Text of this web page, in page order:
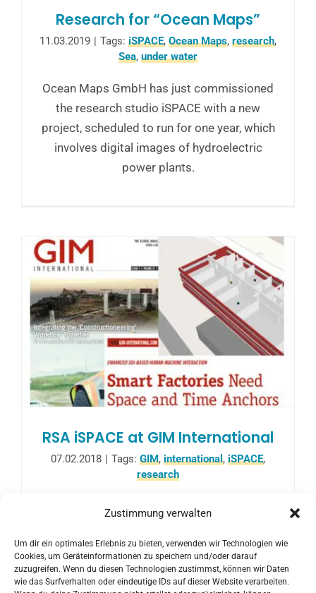
Zustimmung verwalten
Um dir ein optimales Erlebnis zu bieten, verwenden wir Technologien wie
Cookies, um Geräteinformationen zu speichern und/oder darauf
zuzugreifen. Wenn du diesen Technologien zustimmst, können wir Daten
wie das Surfverhalten oder eindeutige IDs auf dieser Website verarbeiten.
Research for “Ocean Maps”
11.03.2019 Tags: iSPACE, Ocean Maps, research,
Sea, under water
Ocean Maps GmbH has just commissioned
the research studio iSPACE with a new
project, scheduled to run for one year, which
involves digital images of hydroelectric
power plants.
RSA iSPACE at GIM International
07.02.2018 Tags: GIM, international, iSPACE,
research
The current issue of GIM international
research activities in iSPACE Smart 4D
Environments on February 1, 2018.